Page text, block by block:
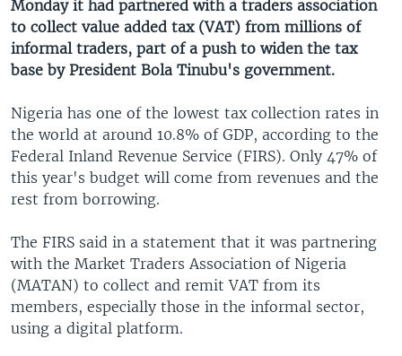
Monday it had partnered with a traders association
to collect value added tax (VAT) from millions of
informal traders, part of a push to widen the tax
base by President Bola Tinubu's government.
Nigeria has one of the lowest tax collection rates in
the world at around 10.8% of GDP, according to the
Federal Inland Revenue Service (FIRS). Only 47% of
this year's budget will come from revenues and the
rest from borrowing.
The FIRS said in a statement that it was partnering
with the Market Traders Association of Nigeria
(MATAN) to collect and remit VAT from its
members, especially those in the informal sector,
using a digital platform.